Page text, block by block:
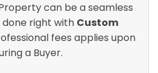
can be a seamless
right with Custom
fees applies upon
a Buyer.